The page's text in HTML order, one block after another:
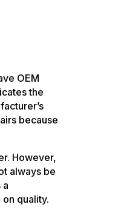
OEM
the
because
However,
always be
a
quality.